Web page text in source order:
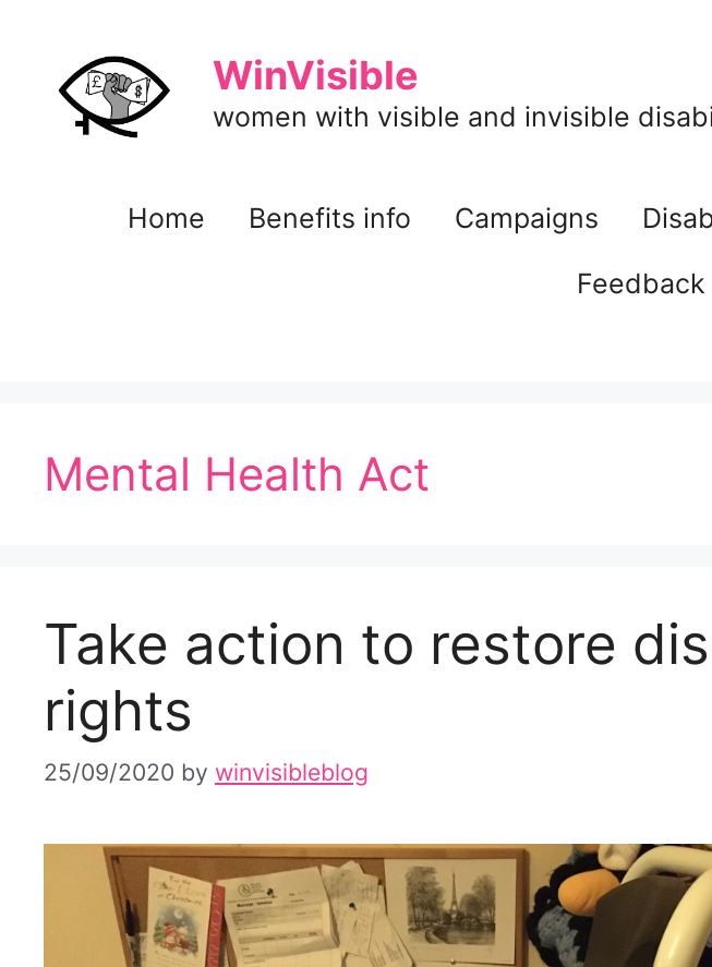
content
WinVisible
women with visible and invisible
Home Benefits info Campaigns
Feedback
Mental Health Act
Take action to restore
rights
25/09/2020 by winvisibleblog